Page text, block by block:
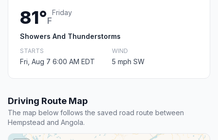
81°F
Friday
Showers And Thunderstorms
STARTS
Fri, Aug 7 6:00 AM EDT
WIND
5 mph SW
Driving Route Map
The map below follows the saved road route between
Hempstead and Angola.